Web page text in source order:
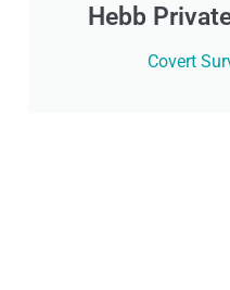
Hebb
Covert